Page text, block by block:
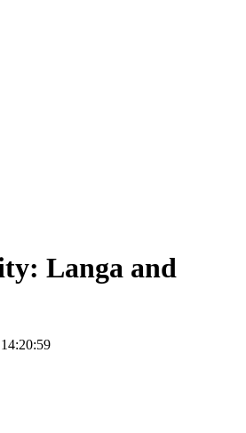
Langa and